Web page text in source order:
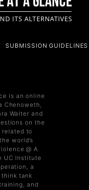
SUBMISSION GUIDELINES
is an online
Chenoweth,
Walter and
on the
related to
world’s
@ A
UC Institute
a
tank
and